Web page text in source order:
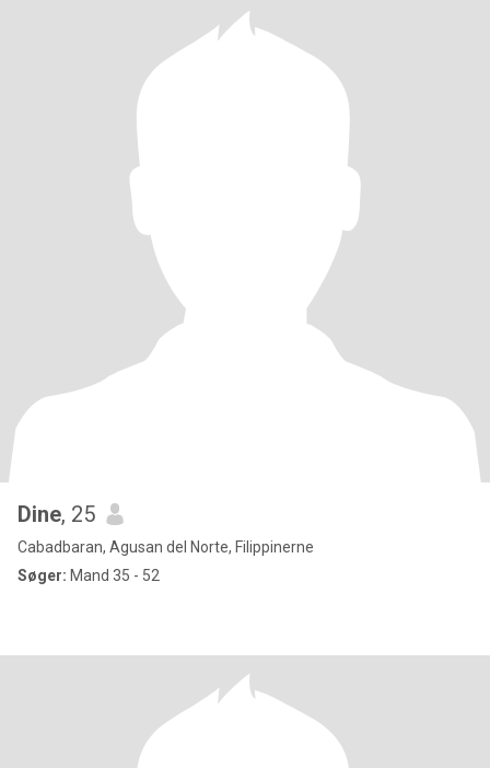
Dine, 25
Cabadbaran, Agusan del Norte, Filippinerne
Søger: Mand 35 - 52